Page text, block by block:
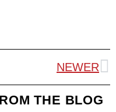
NEWER
THE BLOG